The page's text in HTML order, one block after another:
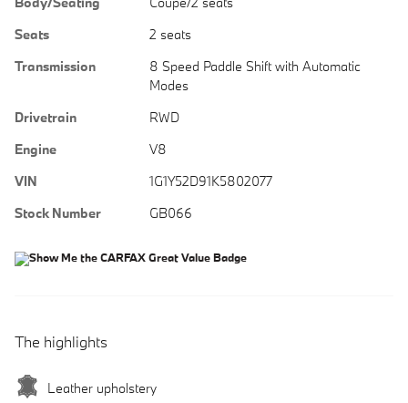
Seats
2 seats
Transmission
8 Speed Paddle Shift with Automatic
Modes
Drivetrain
RWD
Engine
V8
VIN
1G1Y52D91K5802077
Stock Number
GB066
The highlights
Leather upholstery